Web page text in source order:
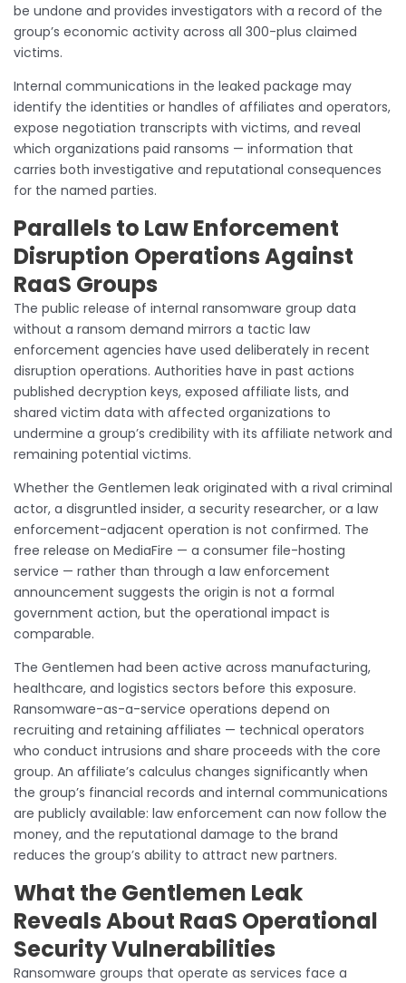
be undone and provides investigators with a record of the
group’s economic activity across all 300-plus claimed
victims.
Internal communications in the leaked package may
identify the identities or handles of affiliates and operators,
expose negotiation transcripts with victims, and reveal
which organizations paid ransoms — information that
carries both investigative and reputational consequences
for the named parties.
Parallels to Law Enforcement
Disruption Operations Against
RaaS Groups
The public release of internal ransomware group data
without a ransom demand mirrors a tactic law
enforcement agencies have used deliberately in recent
disruption operations. Authorities have in past actions
published decryption keys, exposed affiliate lists, and
shared victim data with affected organizations to
undermine a group’s credibility with its affiliate network and
remaining potential victims.
Whether the Gentlemen leak originated with a rival criminal
actor, a disgruntled insider, a security researcher, or a law
enforcement-adjacent operation is not confirmed. The
free release on MediaFire — a consumer file-hosting
service — rather than through a law enforcement
announcement suggests the origin is not a formal
government action, but the operational impact is
comparable.
The Gentlemen had been active across manufacturing,
healthcare, and logistics sectors before this exposure.
Ransomware-as-a-service operations depend on
recruiting and retaining affiliates — technical operators
who conduct intrusions and share proceeds with the core
group. An affiliate’s calculus changes significantly when
the group’s financial records and internal communications
are publicly available: law enforcement can now follow the
money, and the reputational damage to the brand
reduces the group’s ability to attract new partners.
What the Gentlemen Leak
Reveals About RaaS Operational
Security Vulnerabilities
Ransomware groups that operate as services face a